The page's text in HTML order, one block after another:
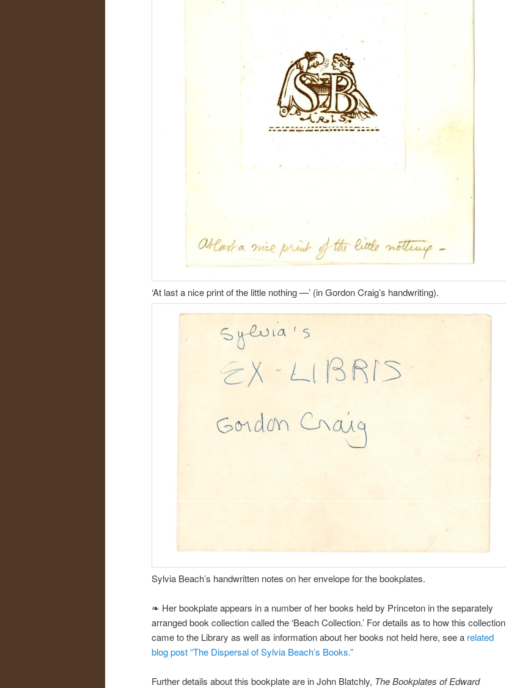
‘At last a nice print of the little nothing —’ (in Gordon Craig’s handwriting).
Sylvia Beach’s handwritten notes on her envelope for the bookplates.
❧ Her bookplate appears in a number of her books held by Princeton in the separately
arranged book collection called the ‘Beach Collection.’ For details as to how this collection
came to the Library as well as information about her books not held here, see a related
blog post “The Dispersal of Sylvia Beach’s Books.”
Further details about this bookplate are in John Blatchly, The Bookplates of Edward